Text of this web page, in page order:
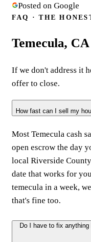
Posted on Google
FAQ · THE
Temecula,
If we don't address it
offer to close.
How fast can I sell my
Most Temecula cash
open escrow the day
local Riverside
date that works for
temecula in a week,
that's fine too.
Do I have to fix